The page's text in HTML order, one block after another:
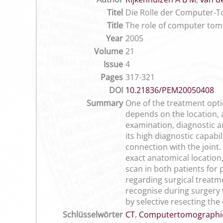
Titel Die Rolle der Computer-
Title The role of computer
Year 2005
Volume 21
Issue 4
Pages 317-321
DOI 10.21836/PEM20050408
Summary One of the treatment
depends on the location,
examination, diagnostic
its high diagnostic
connection with the
exact anatomical
scan in both patients for
regarding surgical
recognise during surgery
by selective resecting
Schlüsselwörter CT,